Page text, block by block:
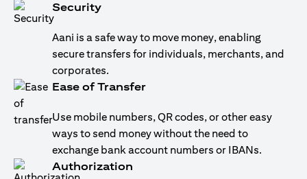
Security
Aani is a safe way to move money, enabling
secure transfers for individuals, merchants, and
corporates.
Ease of Transfer
Use mobile numbers, QR codes, or other easy
ways to send money without the need to
exchange bank account numbers or IBANs.
Authorization